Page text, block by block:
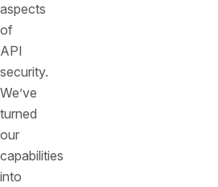
aspects
of
API
security.
We’ve
turned
our
capabilities
into